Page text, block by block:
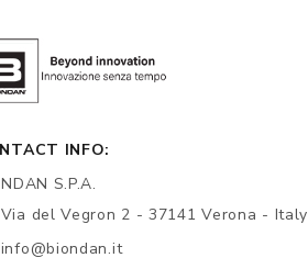
INFO:
S.P.A.
Via del Vegron 2 - 37141 Verona - Italy
info@biondan.it